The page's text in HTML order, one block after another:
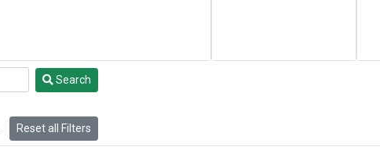
Search
Reset all Filters